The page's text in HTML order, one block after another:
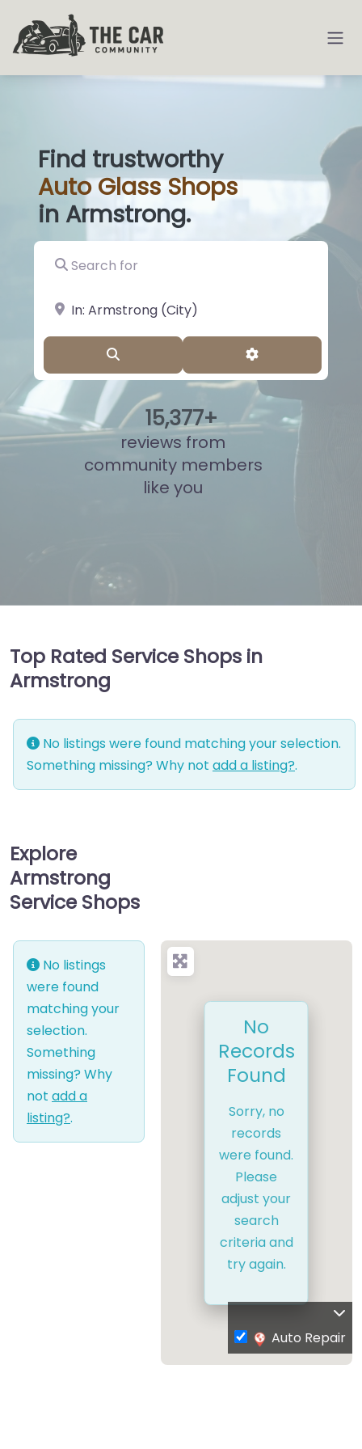
Find trustworthy
AutoGlass S|
in Armstrong.
Search for
near Landmark or City, State
Advanced
15,839+
reviews from
community members
like you
Top Rated Service Shops in
Armstrong
No listings were found matching your selection.
Something missing? Why not add a listing?.
Explore
Armstrong
Service Shops
No listings
were found
matching your
selection.
Something
missing? Why
not add a
listing?.
No
Records
Found
Sorry, no
records
were found.
Please
adjust your
search
criteria and
try again.
Auto Repair